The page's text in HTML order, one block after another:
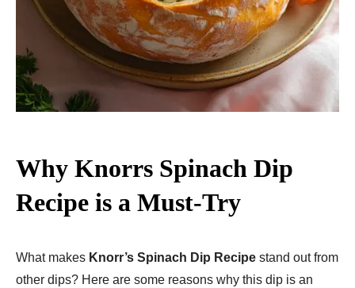
Why Knorrs Spinach Dip
Recipe is a Must-Try
What makes Knorr’s Spinach Dip Recipe stand out from
other dips? Here are some reasons why this dip is an